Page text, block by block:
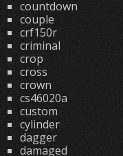
countdown
couple
crf150r
criminal
crop
cross
crown
cs46020a
custom
cylinder
dagger
damaged